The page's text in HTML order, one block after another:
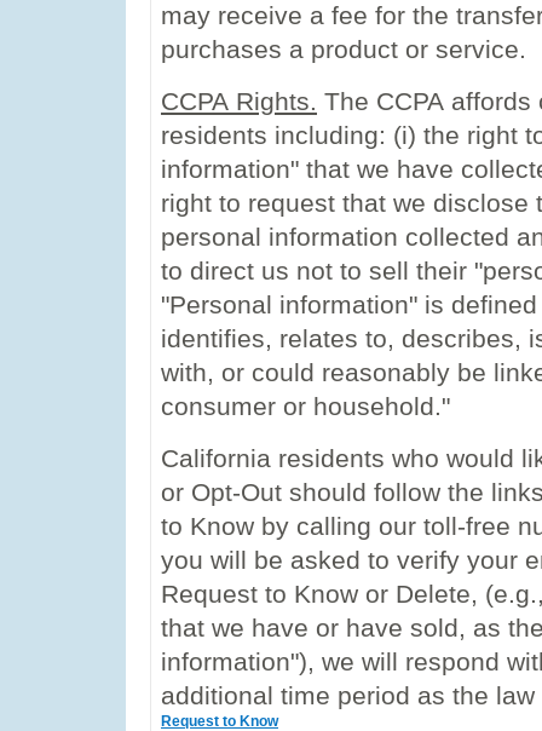
may receive a fee for the
purchases a product or service.
CCPA Rights. The CCPA
residents including: (i) the right
information" that we have
right to request that we
personal information collected
to direct us not to sell their
"Personal information" is
identifies, relates to, describes,
with, or could reasonably be
consumer or household."
California residents who would
or Opt-Out should follow the
to Know by calling our toll-free
you will be asked to verify your
Request to Know or Delete,
that we have or have sold, as
information"), we will respond
additional time period as the
Request to Know